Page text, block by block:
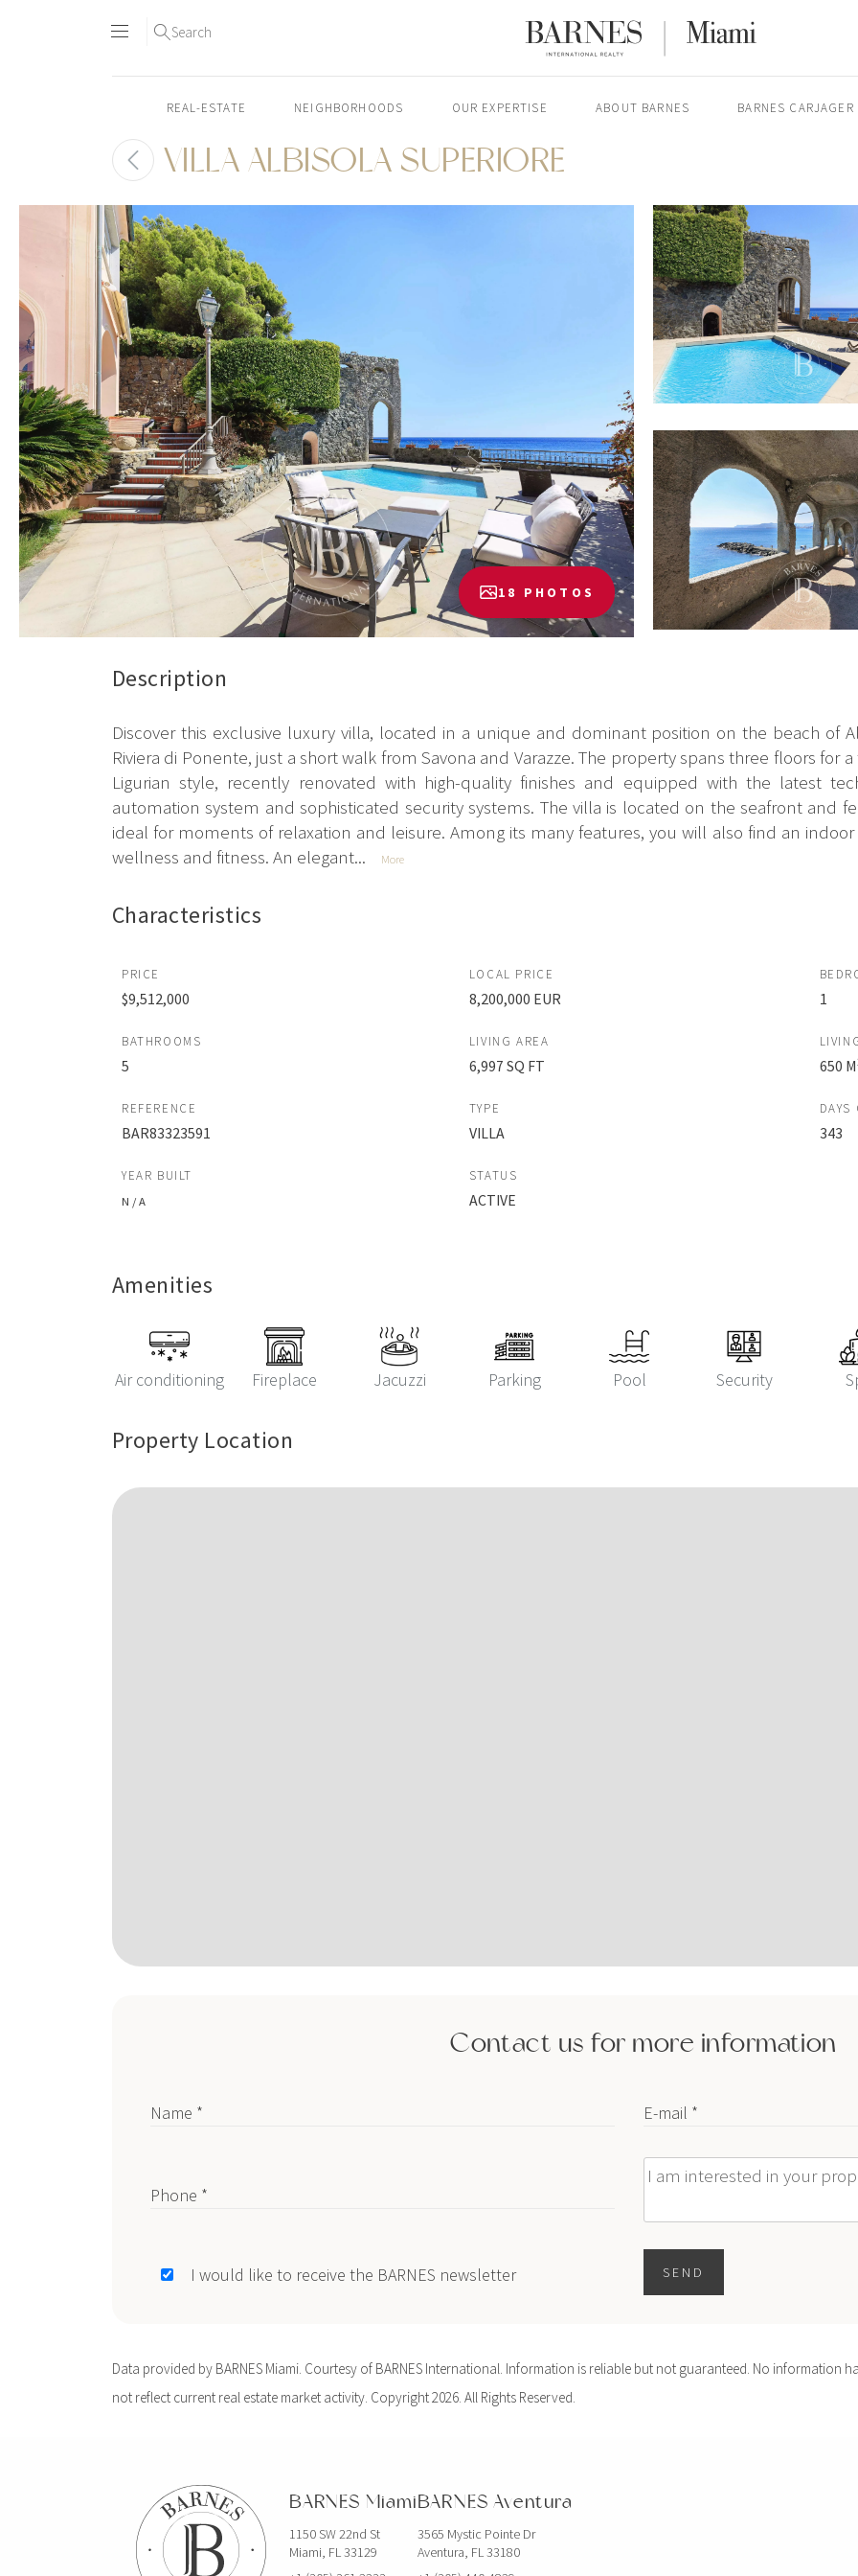
content2
Search
REAL-ESTATE NEIGHBORHOODS OUR EXPERTISE ABOUT BARNES BARNES CARJAGER
VILLA ALBISOLA SUPERIORE
18 PHOTOS
Description
Discover this exclusive luxury villa, located in a unique and dominant position on the beach of
Riviera di Ponente, just a short walk from Savona and Varazze. The property spans three floors for
Ligurian style, recently renovated with high-quality finishes and equipped with the latest
automation system and sophisticated security systems. The villa is located on the seafront and
ideal for moments of relaxation and leisure. Among its many features, you will also find an
wellness and fitness. An elegant...
More
Characteristics
PRICE
$9,512,000
LOCAL PRICE
8,200,000 EUR 1
BATHROOMS
5
LIVING AREA
6,997 SQ FT 650 M
REFERENCE
BAR83323591
TYPE
VILLA
DAYS
343
YEAR BUILT
N / A
STATUS
ACTIVE
Amenities
Air conditioning Fireplace Jacuzzi Parking Pool Security
Property Location
Contact us for more information
Name * E-mail *
Phone * Message
I would like to receive the BARNES newsletter SEND
Data provided by BARNES Miami. Courtesy of BARNES International. Information is reliable but not guaranteed. No information
not reflect current real estate market activity. Copyright 2026. All Rights Reserved.
BARNES Miami
1150 SW 22nd St
Miami, FL 33129
BARNES Aventura
3565 Mystic Pointe Dr
Aventura, FL 33180